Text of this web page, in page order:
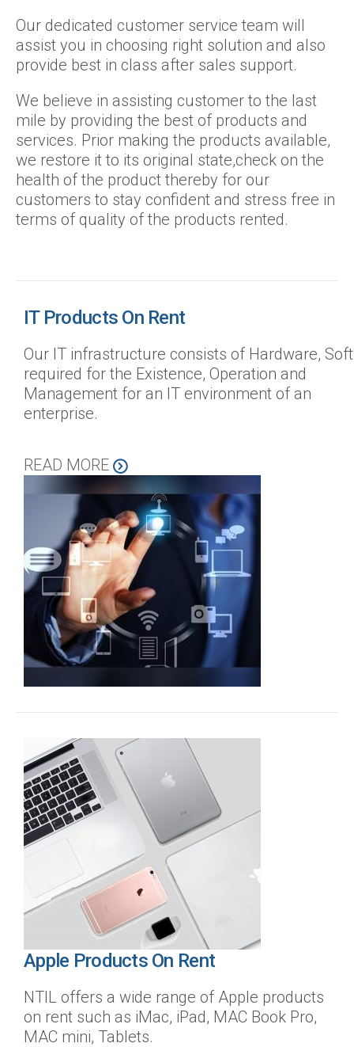
Our dedicated customer service team will
assist you in choosing right solution and also
provide best in class after sales support.
We believe in assisting customer to the last
mile by providing the best of products and
services. Prior making the products available,
we restore it to its original state,check on the
health of the product thereby for our
customers to stay confident and stress free in
terms of quality of the products rented.
IT Products On Rent
Our IT infrastructure consists of Hardware,
required for the Existence, Operation and
Management for an IT environment of an
enterprise.
READ MORE
Apple Products On Rent
NTIL offers a wide range of Apple products
on rent such as iMac, iPad, MAC Book Pro,
MAC mini, Tablets.